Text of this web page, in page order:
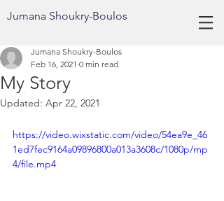
Jumana Shoukry-Boulos
My Story
Jumana Shoukry-Boulos
Feb 16, 2021 0 min read
Updated: Apr 22, 2021
https://video.wixstatic.com/video/54ea9e_46
1ed7fec9164a09896800a013a3608c/1080p/mp
4/file.mp4